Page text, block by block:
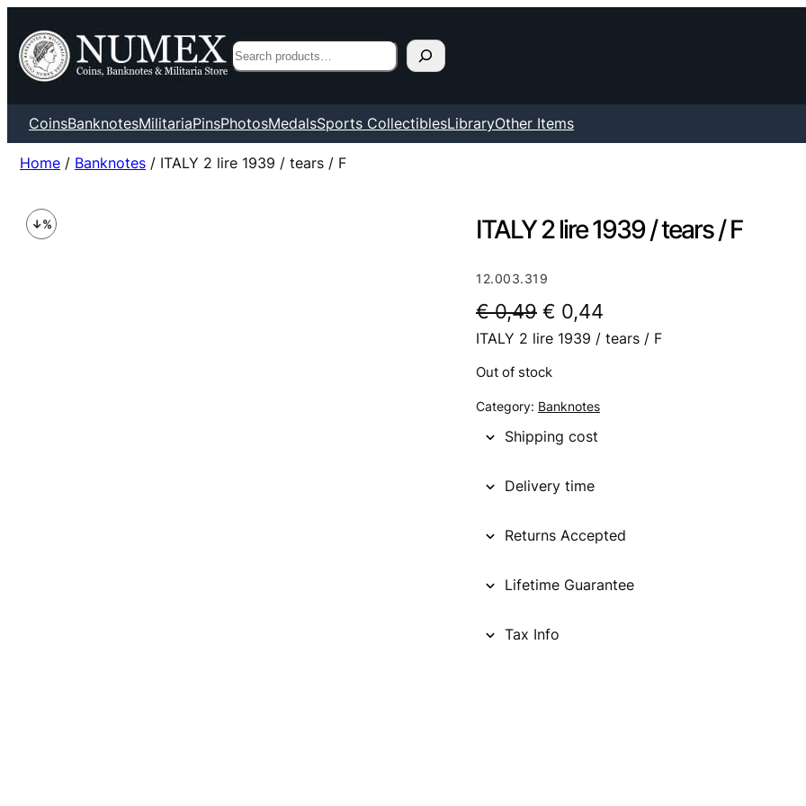
Search
CoinsBanknotesMilitariaPinsPhotosMedalsSports CollectiblesLibraryOther Items
Home / Banknotes / ITALY 2 lire 1939 / tears / F
ITALY 2 lire 1939 / tears / F
12.003.319
€0,49 O
r
i
g
i
a
l
r
€ 0,44
u
p
i
ITALY 2 lire 1939 / tears / F
Out of stock
Category: Banknotes
Shipping cost
Delivery time
Returns Accepted
Lifetime Guarantee
Tax Info